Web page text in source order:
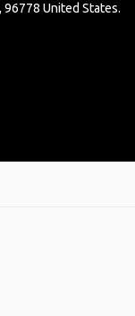
96778 United States.